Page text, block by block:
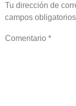
Tu dirección de
campos
Comentario *